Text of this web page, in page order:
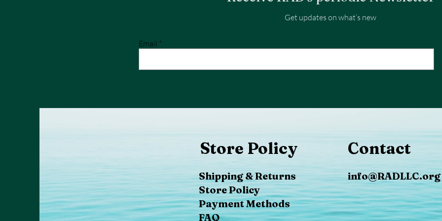
Get updates on what’s new
Email
Store Policy
Shipping & Returns
Store Policy
Payment Methods
FAQ
Contact
info@RADLLC.org